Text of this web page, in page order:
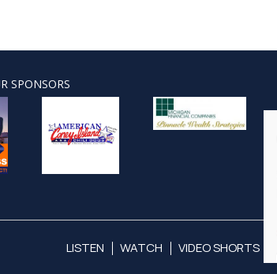
SPONSORS
LISTEN WATCH VIDEO SHORTS